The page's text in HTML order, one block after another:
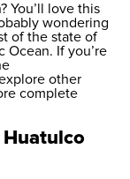
You’ll love this
wondering
of the state of
Ocean. If you’re
other
complete